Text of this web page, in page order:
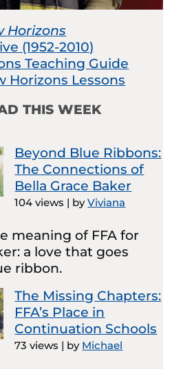
Horizons
(1952-2010)
Teaching Guide
Horizons Lessons
THIS WEEK
Beyond Blue Ribbons:
The Connections of
Bella Grace Baker
104 views | byViviana
meaning of FFA for
a love that goes
ribbon.
The Missing Chapters:
FFA’s Place in
Continuation Schools
73 views | by Michael